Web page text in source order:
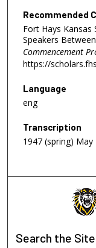
Recommended
Fort Hays
Speakers
Commencement
https://
Language
eng
Transcription
1947 (spring) May
Search the Site